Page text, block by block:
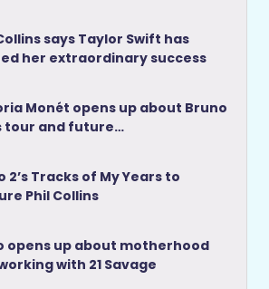
says Taylor Swift has
her extraordinary success
Monét opens up about Bruno
tour and future…
2’s Tracks of My Years to
Phil Collins
opens up about motherhood
with 21 Savage